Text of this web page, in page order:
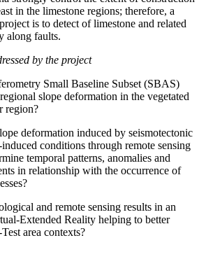
in the limestone regions; therefore, a
is to detect of limestone and related
along faults.
by the project
Small Baseline Subset (SBAS)
slope deformation in the vegetated
region?
deformation induced by seismotectonic
conditions through remote sensing
temporal patterns, anomalies and
in relationship with the occurrence of
and remote sensing results in an
Extended Reality helping to better
area contexts?